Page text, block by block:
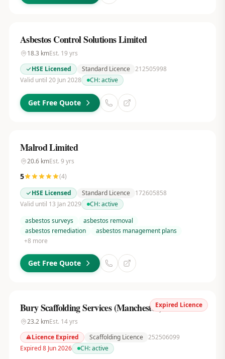
Asbestos Control Solutions Limited
18.3 kmEst. 19 yrs
HSE Licensed
Standard Licence 212505998
Valid until 20 Jun 2028
CH:active
Get Free Quote
Malrod Limited
20.6kmEst. 9 yrs
5 (4)
HSE Licensed
Standard Licence
172605858
Valid until 13 Jan 2029
CH:active
asbestos surveys
asbestos removal
asbestos remediation
asbestos management plans
+8 more
Get Free Quote
Expired Licence
Bury Scaffolding Services (Manchester) Ltd
23.2kmEst. 14yrs
Licence Expired
Scaffolding Licence 252506099
Expired 8 Jun 2026
CH:active